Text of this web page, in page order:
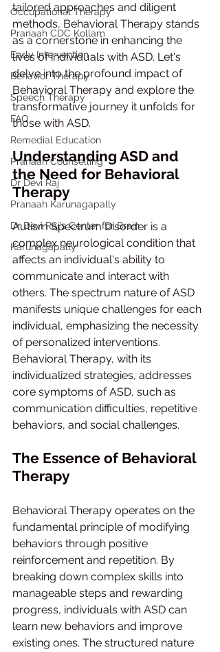
Occupational Therapy
Pranaah CDC Kollam
Early Intervention
Behavior Therapy
Speech Therapy
FAQ
Remedial Education
Pranaah Counselling
Dr Devi Raj
Pranaah Karunagapally
Dr Devi Raj's Center for Brain
Karunagapally
tailored approaches and diligent
methods, Behavioral Therapy stands
as a cornerstone in enhancing the
lives of individuals with ASD. Let's
delve into the profound impact of
Behavioral Therapy and explore the
transformative journey it unfolds for
those with ASD.
Understanding ASD and
the Need for Behavioral
Therapy
Autism Spectrum Disorder is a
complex neurological condition that
affects an individual's ability to
communicate and interact with
others. The spectrum nature of ASD
manifests unique challenges for each
individual, emphasizing the necessity
of personalized interventions.
Behavioral Therapy, with its
individualized strategies, addresses
core symptoms of ASD, such as
communication difficulties, repetitive
behaviors, and social challenges.
The Essence of Behavioral
Therapy
Behavioral Therapy operates on the
fundamental principle of modifying
behaviors through positive
reinforcement and repetition. By
breaking down complex skills into
manageable steps and rewarding
progress, individuals with ASD can
learn new behaviors and improve
existing ones. The structured nature